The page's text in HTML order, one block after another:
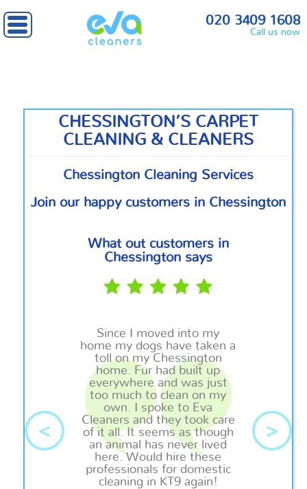
020 3409 1608
Call us now
Home» South West London » Chessington
CHESSINGTON’S CARPET
CLEANING & CLEANERS
Chessington Cleaning Services
Join our happy customers in Chessington
What out customers in
Chessington says
Since I moved into my
home my dogs have taken a
toll on my Chessington
home. Fur had built up
everywhere and was just
too much to clean on my
own. I spoke to Eva
Cleaners and they took care
of it all. It seems as though
an animal has never lived
here. Would hire these
professionals for domestic
cleaning in KT9 again!
< >